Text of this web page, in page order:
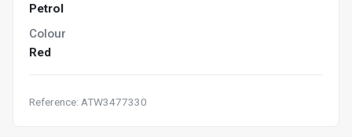
Petrol
Colour
Red
Reference: ATW3477330